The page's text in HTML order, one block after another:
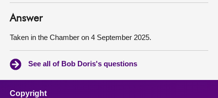
Answer
Taken in the Chamber on 4 September 2025.
See all of Bob Doris's questions
Copyright